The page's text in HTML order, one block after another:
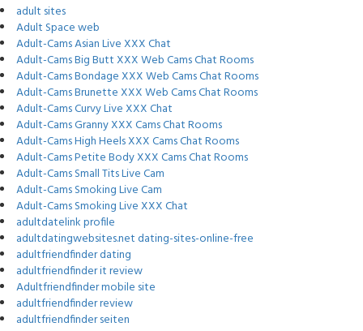
adult sites
Adult Space web
Adult-Cams Asian Live XXX Chat
Adult-Cams Big Butt XXX Web Cams Chat Rooms
Adult-Cams Bondage XXX Web Cams Chat Rooms
Adult-Cams Brunette XXX Web Cams Chat Rooms
Adult-Cams Curvy Live XXX Chat
Adult-Cams Granny XXX Cams Chat Rooms
Adult-Cams High Heels XXX Cams Chat Rooms
Adult-Cams Petite Body XXX Cams Chat Rooms
Adult-Cams Small Tits Live Cam
Adult-Cams Smoking Live Cam
Adult-Cams Smoking Live XXX Chat
adultdatelink profile
adultdatingwebsites.net dating-sites-online-free
adultfriendfinder dating
adultfriendfinder it review
Adultfriendfinder mobile site
adultfriendfinder review
adultfriendfinder seiten